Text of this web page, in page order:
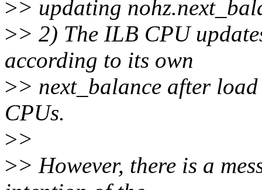
>> updating
>> 2) The ILB CPU
according to its own
>> next_balance after
CPUs.
>>
>> However, there is a